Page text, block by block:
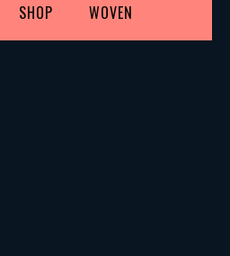
SHOP WOVEN